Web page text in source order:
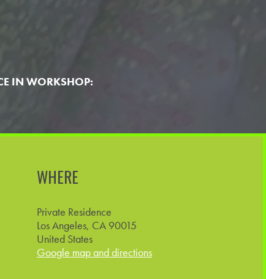
IN WORKSHOP:
WHERE
Private Residence
Los Angeles, CA 90015
United States
Google map and directions